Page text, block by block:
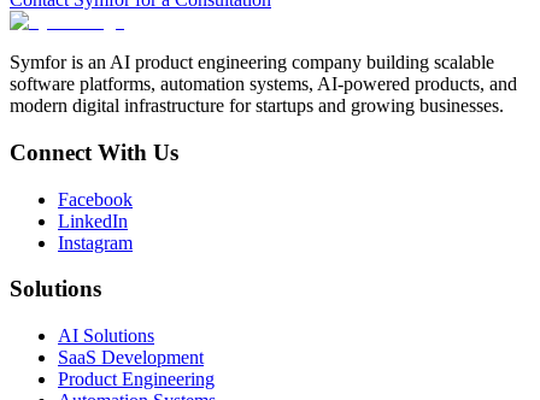
Symfor is an AI product engineering company building scalable
software platforms, automation systems, AI-powered products, and
modern digital infrastructure for startups and growing businesses.
Connect With Us
Facebook
LinkedIn
Instagram
Solutions
AI Solutions
SaaS Development
Product Engineering